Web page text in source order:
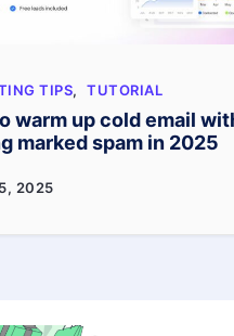
TIPS, TUTORIAL
warm up cold email
marked spam in 2025
2025How